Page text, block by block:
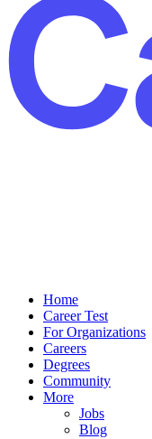
Home
Career Test
For Organizations
Careers
Degrees
Community
More
Jobs
Blog